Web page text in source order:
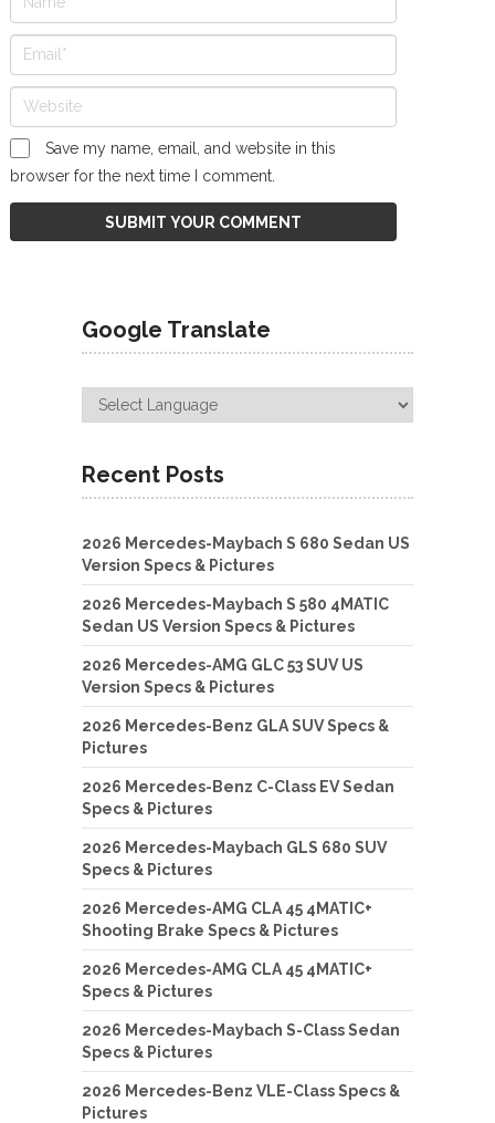
Save my name, email, and website in this
browser for the next time I comment.
Google Translate
Recent Posts
2026 Mercedes-Maybach S 680 Sedan US
Version Specs & Pictures
2026 Mercedes-Maybach S 580 4MATIC
Sedan US Version Specs & Pictures
2026 Mercedes-AMG GLC 53 SUV US
Version Specs & Pictures
2026 Mercedes-Benz GLA SUV Specs &
Pictures
2026 Mercedes-Benz C-Class EV Sedan
Specs & Pictures
2026 Mercedes-Maybach GLS 680 SUV
Specs & Pictures
2026 Mercedes-AMG CLA 45 4MATIC+
Shooting Brake Specs & Pictures
2026 Mercedes-AMG CLA 45 4MATIC+
Specs & Pictures
2026 Mercedes-Maybach S-Class Sedan
Specs & Pictures
2026 Mercedes-Benz VLE-Class Specs &
Pictures